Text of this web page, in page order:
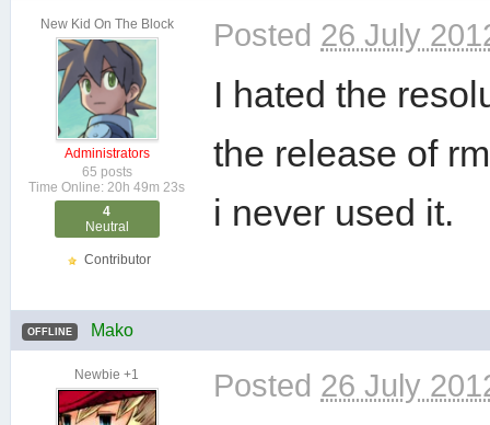
New Kid On The Block
Administrators
65 posts
Time Online: 20h 49m 23s
4
Neutral
Contributor
Posted 26 July
I hated the
the release of
i never used it.
OFFLINE Mako
Newbie +1 Posted 26 July